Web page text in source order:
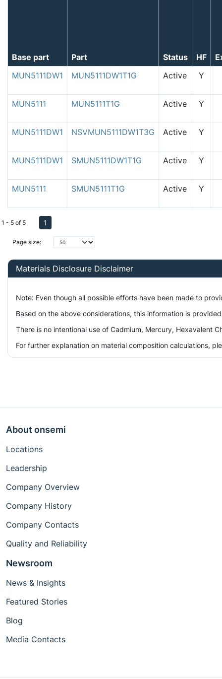
Base part Part Status HF
MUN5111DW1
MUN5111DW1T1G Active Y
MUN5111 MUN5111T1G Active Y
MUN5111DW1 NSVMUN5111DW1T3G Active Y
MUN5111DW1 SMUN5111DW1T1G Active Y
MUN5111 SMUN5111T1G Active Y
Page size:
1 - 5 of 5 1
Materials Disclosure Disclaimer
Note: Even though all possible efforts have been made to
Based on the above considerations, this information is
There is no intentional use of Cadmium, Mercury, Hexavalent
For further explanation on material composition calculations,
About onsemi
Locations
Leadership
Company Overview
Company History
Company Contacts
Quality and Reliability
Newsroom
News & Insights
Featured Stories
Blog
Media Contacts